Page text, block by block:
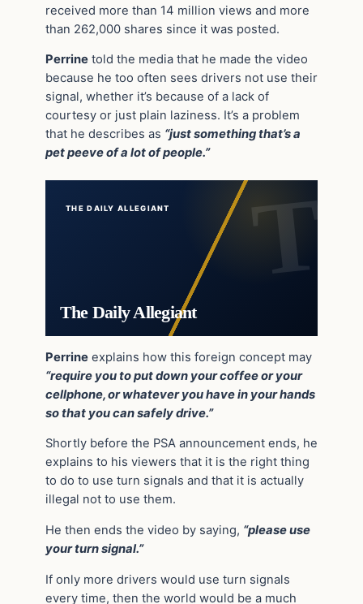
received more than 14 million views and more
than 262,000 shares since it was posted.
Perrine told the media that he made the video
because he too often sees drivers not use their
signal, whether it’s because of a lack of
courtesy or just plain laziness. It’s a problem
that he describes as “just something that’s a
pet peeve of a lot of people.”
THE DAILY ALLEGIANT
The Daily Allegiant
Perrine explains how this foreign concept may
“require you to put down your coffee or your
cellphone, or whatever you have in your hands
so that you can safely drive.”
Shortly before the PSA announcement ends, he
explains to his viewers that it is the right thing
to do to use turn signals and that it is actually
illegal not to use them.
He then ends the video by saying, “please use
your turn signal.”
If only more drivers would use turn signals
every time, then the world would be a much